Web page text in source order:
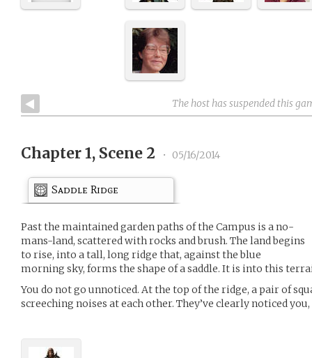
The host has suspended this
Chapter 1, Scene 2 • 05/16/2014
Saddle Ridge
Past the maintained garden paths of the Campus is a no-
mans-land, scattered with rocks and brush. The land begins
to rise, into a tall, long ridge that, against the blue
morning sky, forms the shape of a saddle. It is into this
You do not go unnoticed. At the top of the ridge, a pair of
screeching noises at each other. They’ve clearly noticed